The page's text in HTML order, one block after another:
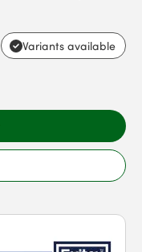
Variants available